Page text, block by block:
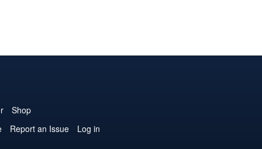
Shop
Report an Issue
Log in